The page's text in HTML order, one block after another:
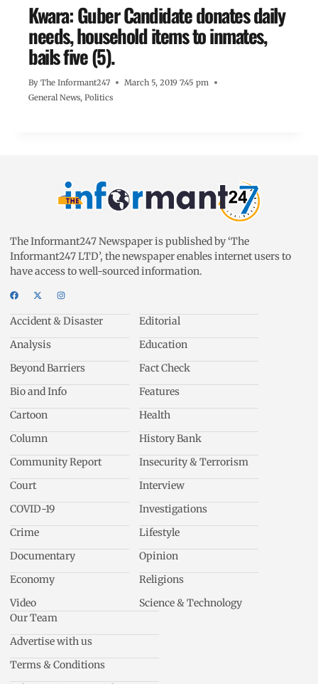
Kwara: Guber Candidate donates daily
needs, household items to inmates,
bails five (5).
By The Informant247
March 5, 2019 7:45 pm
General News, Politics
The Informant247 Newspaper is published by ‘The
Informant247 LTD’, the newspaper enables internet users to
have access to well-sourced information.
Accident & Disaster
Analysis
Beyond Barriers
Bio and Info
Cartoon
Column
Community Report
Court
COVID-19
Crime
Documentary
Economy
Video
Editorial
Education
Fact Check
Features
Health
History Bank
Insecurity & Terrorism
Interview
Investigations
Lifestyle
Opinion
Religions
Science & Technology
Our Team
Advertise with us
Terms & Conditions